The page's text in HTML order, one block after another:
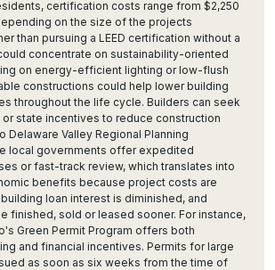
certification costs range from $2,250
on the size of the projects
than pursuing a LEED certification without a
concentrate on sustainability-oriented
on energy-efficient lighting or low-flush
constructions could help lower building
throughout the life cycle. Builders can seek
state incentives to reduce construction
Delaware Valley Regional Planning
local governments offer expedited
or fast-track review, which translates into
benefits because project costs are
loan interest is diminished, and
finished, sold or leased sooner. For instance,
Green Permit Program offers both
and financial incentives. Permits for large
as soon as six weeks from the time of